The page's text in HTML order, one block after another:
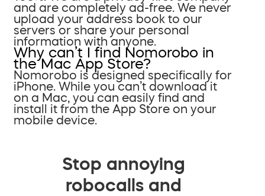
and are completely ad-free. We never
upload your address book to our
servers or share your personal
information with anyone.
Why can’t I find Nomorobo in
the Mac App Store?
Nomorobo is designed specifically for
iPhone. While you can’t download it
on a Mac, you can easily find and
install it from the App Store on your
mobile device.
Stop annoying
robocalls and